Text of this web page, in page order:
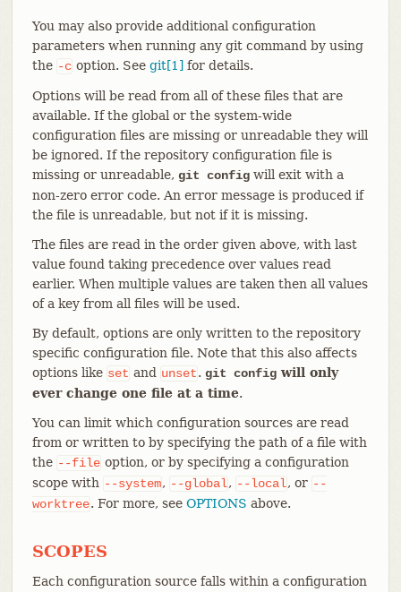
You may also provide additional configuration
parameters when running any git command by using
the -c option. See git[1] for details.
Options will be read from all of these files that are
available. If the global or the system-wide
configuration files are missing or unreadable they will
be ignored. If the repository configuration file is
missing or unreadable, git configwill exit with a
non-zero error code. An error message is produced if
the file is unreadable, but not if it is missing.
The files are read in the order given above, with last
value found taking precedence over values read
earlier. When multiple values are taken then all values
of a key from all files will be used.
By default, options are only written to the repository
specific configuration file. Note that this also affects
options like set and unset. git configwill only
ever change one file at a time.
You can limit which configuration sources are read
from or written to by specifying the path of a file with
the --file option, or by specifying a configuration
scope with --system, --global, --local, or --
worktree. For more, see OPTIONS above.
SCOPES
Each configuration source falls within a configuration